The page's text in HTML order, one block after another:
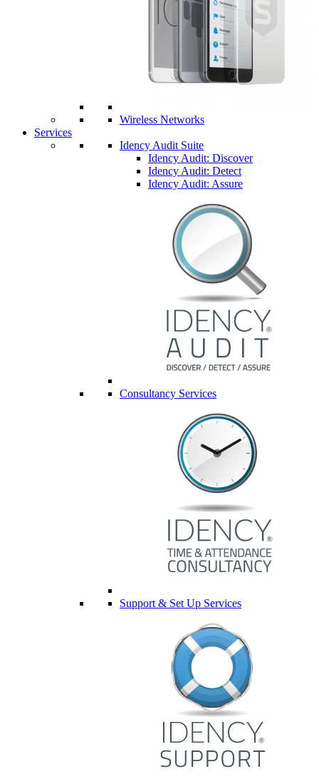
Wireless Networks
Services
Idency Audit Suite
Idency Audit: Discover
Idency Audit: Detect
Idency Audit: Assure
Consultancy Services
Support & Set Up Services